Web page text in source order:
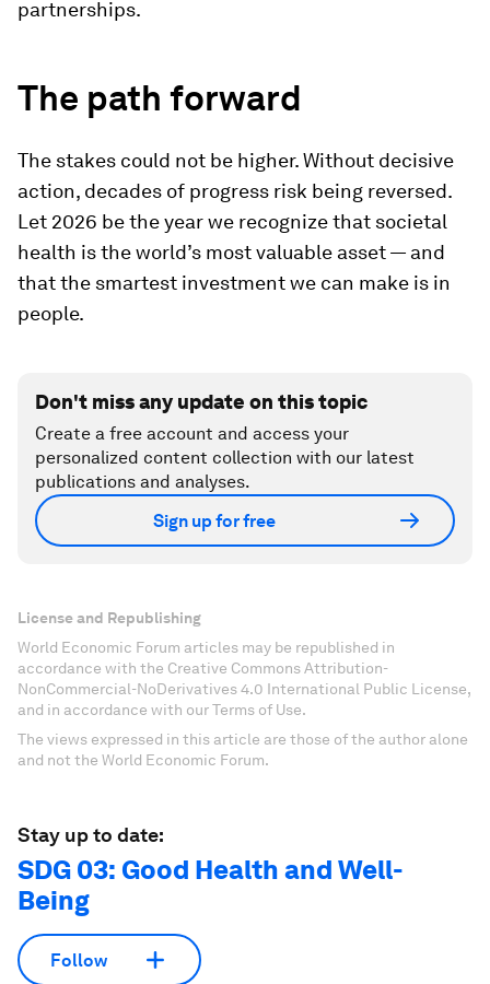
partnerships.
The path forward
The stakes could not be higher. Without decisive
action, decades of progress risk being reversed.
Let 2026 be the year we recognize that societal
health is the world’s most valuable asset — and
that the smartest investment we can make is in
people.
Don't miss any update on this topic
Create a free account and access your
personalized content collection with our latest
publications and analyses.
Sign up for free
License and Republishing
World Economic Forum articles may be republished in
accordance with the Creative Commons Attribution-
NonCommercial-NoDerivatives 4.0 International Public License,
and in accordance with our Terms of Use.
The views expressed in this article are those of the author alone
and not the World Economic Forum.
Stay up to date:
SDG 03: Good Health and Well-
Being
Follow